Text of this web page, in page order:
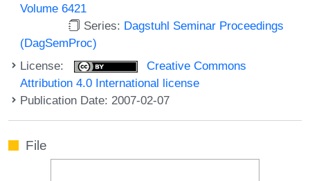
Volume 6421
Series: Dagstuhl Seminar Proceedings
(DagSemProc)
License:
Creative Commons
Attribution 4.0 International license
Publication Date: 2007-02-07
File